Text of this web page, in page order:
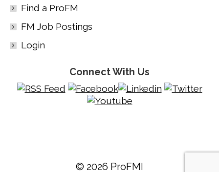
Find a ProFM
FM Job Postings
Login
Connect With Us
© 2026 ProFMI